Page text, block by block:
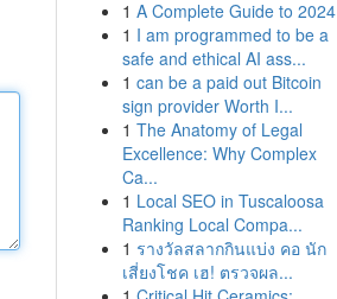
1 A Complete Guide to 2024
1 I am programmed to be a
safe and ethical AI ass...
1 can be a paid out Bitcoin
sign provider Worth I...
1 The Anatomy of Legal
Excellence: Why Complex
Ca...
1 Local SEO in Tuscaloosa
Ranking Local Compa...
1 รางวัลสลากกินแบ่ง คอ นัก
เสี่ยงโชค เฮ! ตรวจผล...